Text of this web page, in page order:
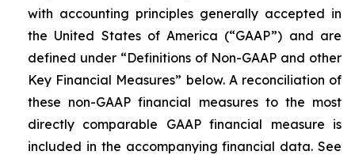
with accounting principles generally accepted in
the United States of America (“GAAP”) and are
defined under “Definitions of Non-GAAP and other
Key Financial Measures” below. A reconciliation of
these non-GAAP financial measures to the most
directly comparable GAAP financial measure is
included in the accompanying financial data. See